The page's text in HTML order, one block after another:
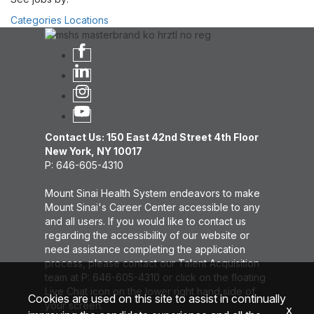
Categories Locations
Contact Us: 150 East 42nd Street 4th Floor
New York, NY 10017
P: 646-605-4310
Mount Sinai Health System endeavors to make
Mount Sinai's Career Center accessible to any
and all users. If you would like to contact us
regarding the accessibility of our website or
need assistance completing the application
process, please contact our Talent Acquisition
team at P: 646-605-4310 or click on the floating
Live Chat icon on the lower right hand side of
your screen.
Cookies are used on this site to assist in continually
x